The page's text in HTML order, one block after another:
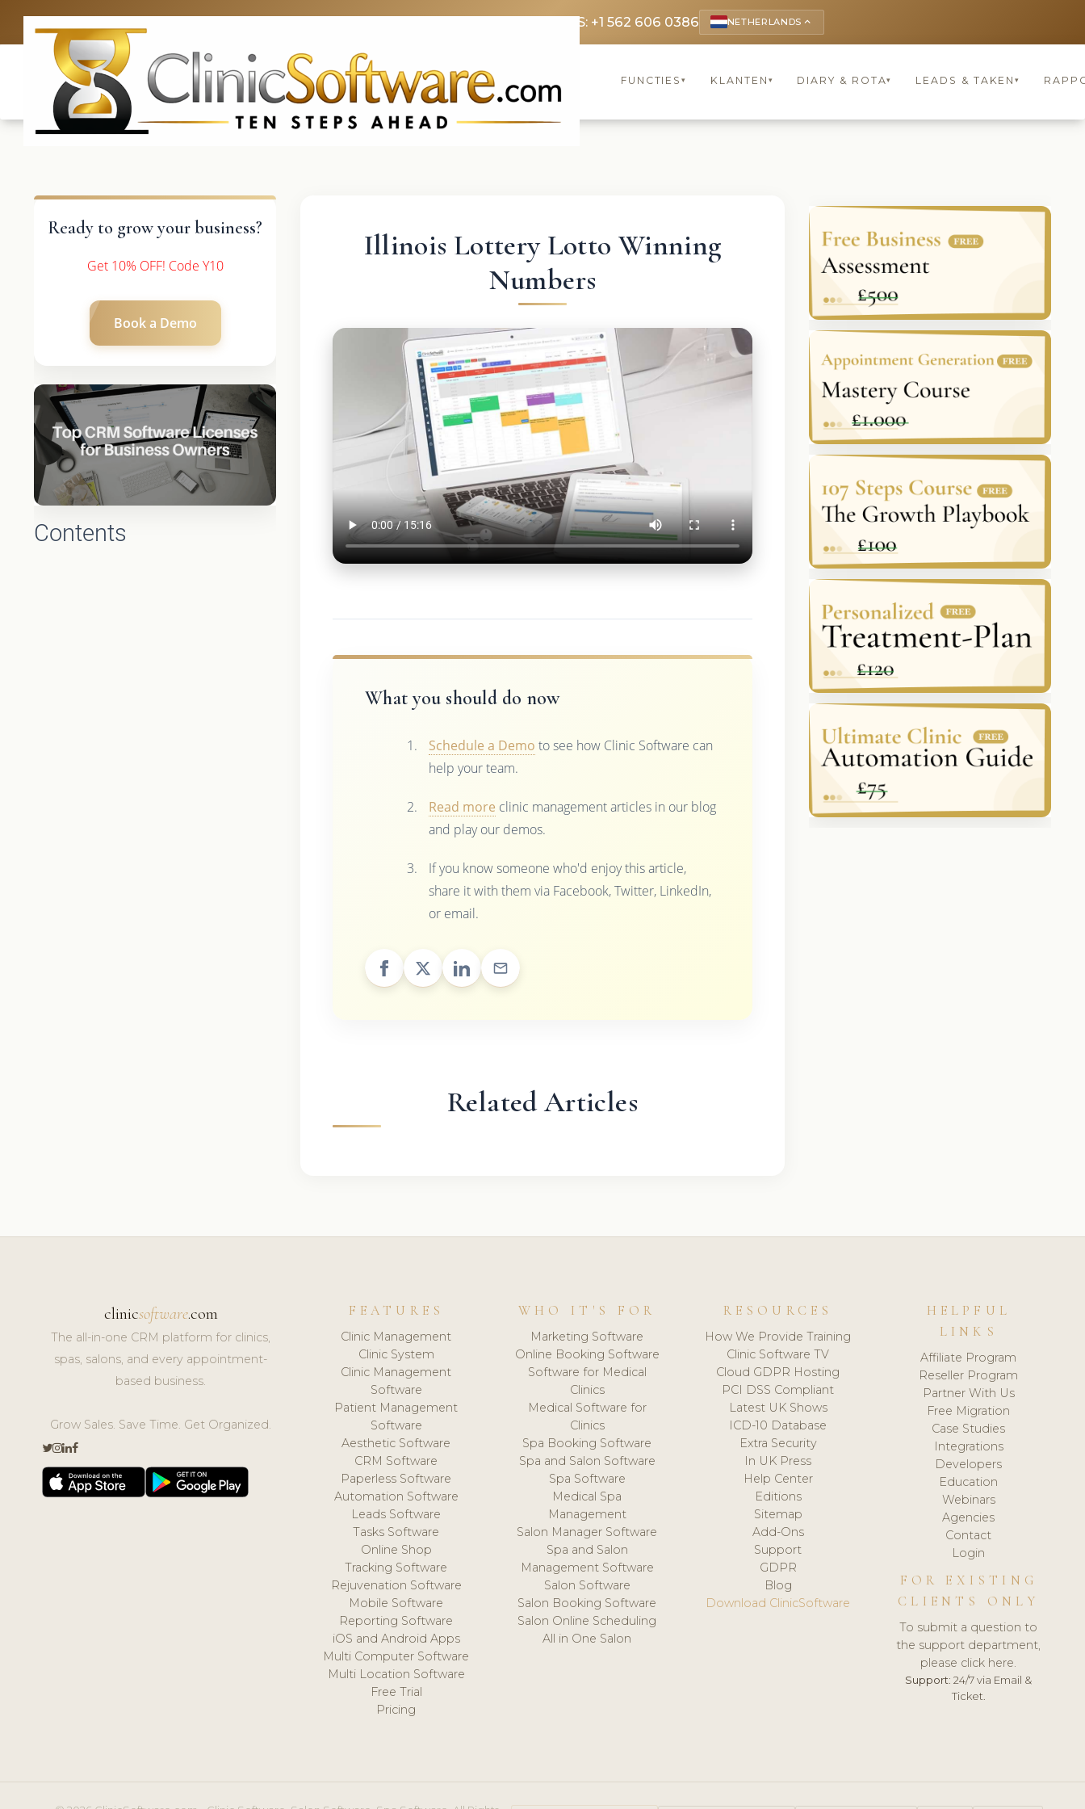
CA & US: +1 562 606 0386 NETHERLANDS keyboard_arrow_up
FUNCTIES▾ KLANTEN ▾ DIARY & ROTA▾ LEADS & TAKEN▾
Ready to grow your business?
Get 10% OFF! Code Y10
Book a Demo
Contents
Illinois Lottery Lotto Winning
Numbers
What you should do now
Schedule a Demo to see how Clinic Software can
help your team.
Read more clinic management articles in our blog
and play our demos.
If you know someone who'd enjoy this article,
share it with them via Facebook, Twitter, LinkedIn,
or email.
Related Articles
clinicsoftware.com
The all-in-one CRM platform for clinics,
spas, salons, and every appointment-
based business.
Grow Sales. Save Time. Get Organized.
FEATURES
Clinic Management
Clinic System
Clinic Management
Software
Patient Management
Software
Aesthetic Software
CRM Software
Paperless Software
Automation Software
Leads Software
Tasks Software
Online Shop
Tracking Software
Rejuvenation Software
Mobile Software
Reporting Software
iOS and Android Apps
Multi Computer Software
Multi Location Software
Free Trial
Pricing
WHO IT'S FOR
Marketing Software
Online Booking Software
Software for Medical
Clinics
Medical Software for
Clinics
Spa Booking Software
Spa and Salon Software
Spa Software
Medical Spa
Management
Salon Manager Software
Spa and Salon
Management Software
Salon Software
Salon Booking Software
Salon Online Scheduling
All in One Salon
RESOURCES
How We Provide Training
Clinic Software TV
Cloud GDPR Hosting
PCI DSS Compliant
Latest UK Shows
ICD-10 Database
Extra Security
In UK Press
Help Center
Editions
Sitemap
Add-Ons
Support
GDPR
Blog
Download ClinicSoftware
HELPFUL
LINKS
Affiliate Program
Reseller Program
Partner With Us
Free Migration
Case Studies
Integrations
Developers
Education
Webinars
Agencies
Contact
Login
FOR EXISTING
CLIENTS ONLY
To submit a question to
the support department,
please click here.
Support: 24/7 via Email &
Ticket.